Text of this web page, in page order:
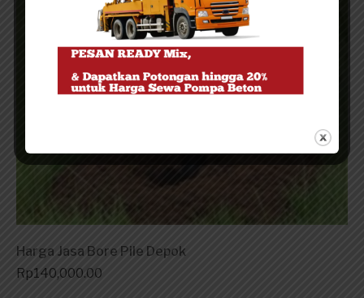
Harga Jasa Bore Pile Depok
Rp140,000.00